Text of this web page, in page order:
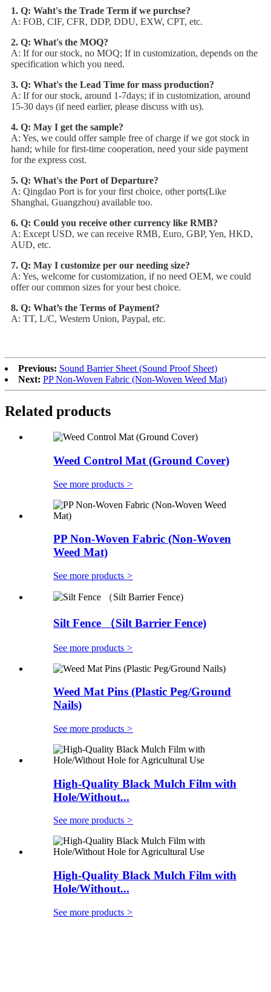
1. Q: Waht's the Trade Term if we purchse?
A: FOB, CIF, CFR, DDP, DDU, EXW, CPT, etc.
2. Q: What's the MOQ?
A: If for our stock, no MOQ; If in customization, depends on the
specification which you need.
3. Q: What's the Lead Time for mass production?
A: If for our stock, around 1-7days; if in customization, around
15-30 days (if need earlier, please discuss with us).
4. Q: May I get the sample?
A: Yes, we could offer sample free of charge if we got stock in
hand; while for first-time cooperation, need your side payment
for the express cost.
5. Q: What's the Port of Departure?
A: Qingdao Port is for your first choice, other ports(Like
Shanghai, Guangzhou) available too.
6. Q: Could you receive other currency like RMB?
A: Except USD, we can receive RMB, Euro, GBP, Yen, HKD,
AUD, etc.
7. Q: May I customize per our needing size?
A: Yes, welcome for customization, if no need OEM, we could
offer our common sizes for your best choice.
8. Q: What’s the Terms of Payment?
A: TT, L/C, Western Union, Paypal, etc.
Previous: Sound Barrier Sheet (Sound Proof Sheet)
Next: PP Non-Woven Fabric (Non-Woven Weed Mat)
Related products
Weed Control Mat (Ground Cover)
See more products >
PP Non-Woven Fabric (Non-Woven
Weed Mat)
See more products >
Silt Fence （Silt Barrier Fence)
See more products >
Weed Mat Pins (Plastic Peg/Ground
Nails)
See more products >
High-Quality Black Mulch Film with
Hole/Without...
See more products >
High-Quality Black Mulch Film with
Hole/Without...
See more products >